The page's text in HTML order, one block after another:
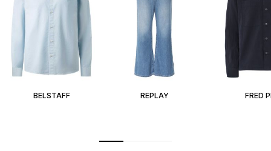
BELSTAFF REPLAY FRED